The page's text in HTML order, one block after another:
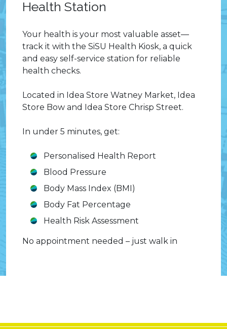
Health Station
Your health is your most valuable asset—
track it with the SiSU Health Kiosk, a quick
and easy self-service station for reliable
health checks.
Located in Idea Store Watney Market, Idea
Store Bow and Idea Store Chrisp Street.
In under 5 minutes, get:
Personalised Health Report
Blood Pressure
Body Mass Index (BMI)
Body Fat Percentage
Health Risk Assessment
No appointment needed – just walk in